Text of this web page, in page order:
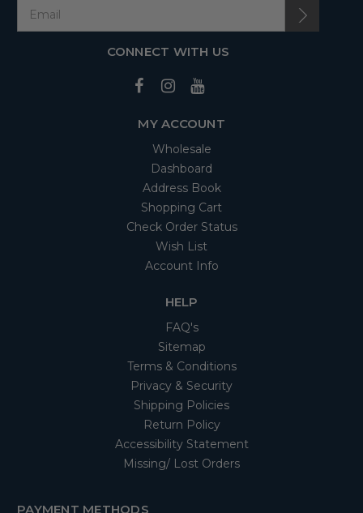
CONNECT WITH US
MY ACCOUNT
Wholesale
Dashboard
Address Book
Shopping Cart
Check Order Status
Wish List
Account Info
HELP
FAQ's
Sitemap
Terms & Conditions
Privacy & Security
Shipping Policies
Return Policy
Accessibility Statement
Missing/ Lost Orders
PAYMENT METHODS